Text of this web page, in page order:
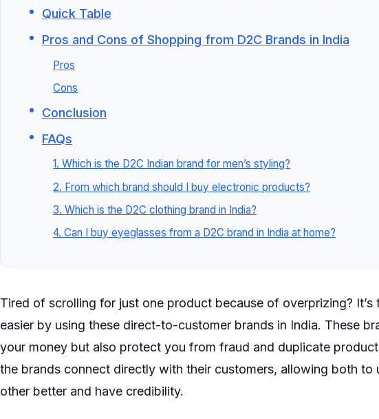
Quick Table
Pros and Cons of Shopping from D2C Brands in India
Pros
Cons
Conclusion
FAQs
1. Which is the D2C Indian brand for men’s styling?
2. From which brand should I buy electronic products?
3. Which is the D2C clothing brand in India?
4. Can I buy eyeglasses from a D2C brand in India at home?
Tired of scrolling for just one product because of overprizing? It’s
easier by using these direct-to-customer brands in India. These
your money but also protect you from fraud and duplicate
the brands connect directly with their customers, allowing both to
other better and have credibility.